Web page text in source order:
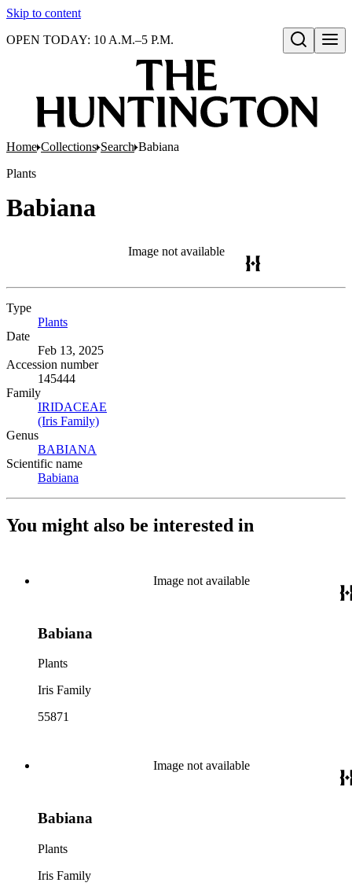
Skip to content
Open search
OPEN TODAY: 10 A.M.–5 P.M.
Home Collections Search Babiana
Plants
Babiana
Image not available
Type
Plants
Date
Feb 13, 2025
Accession number
145444
Family
IRIDACEAE
(Iris Family)
Genus
BABIANA
Scientific name
Babiana
You might also be interested in
Image not available
Babiana
Plants
Iris Family
55871
Image not available
Babiana
Plants
Iris Family